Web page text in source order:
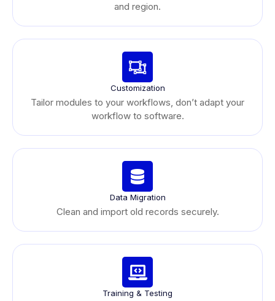
and region.
Customization
Tailor modules to your workflows, don’t adapt your
workflow to software.
Data Migration
Clean and import old records securely.
Training & Testing